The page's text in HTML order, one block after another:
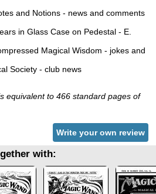
and Notions - news and comments
in Glass Case on Pedestal - E.
Magical Wisdom - jokes and
Society - club news
equivalent to 466 standard pages of
Write your own review
with: